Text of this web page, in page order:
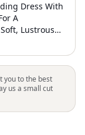
Dress With
A
Lustrous
And
At The
Comfort.
Romance
For 2
New
you to the best
us a small cut